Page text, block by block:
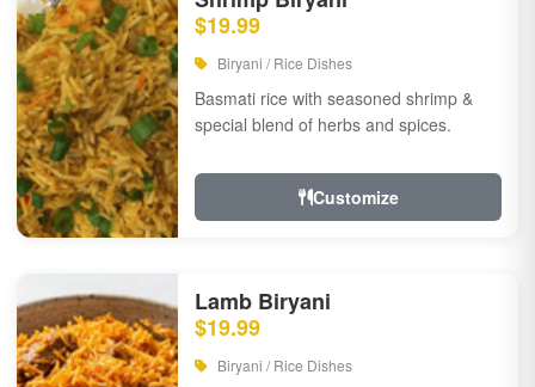
$19.99
Biryani / Rice Dishes
Basmati rice with seasoned shrimp &
special blend of herbs and spices.
Customize
Lamb Biryani
$19.99
Biryani / Rice Dishes